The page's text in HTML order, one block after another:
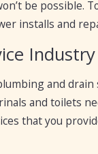
be possible.
installs and
Industry
and drain
and toilets
that you